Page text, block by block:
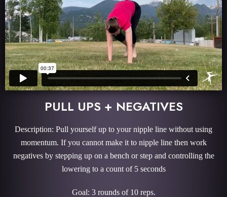
PULL UPS + NEGATIVES
Description: Pull yourself up to your nipple line without using
momentum. If you cannot make it to nipple line then work
negatives by stepping up on a bench or step and controlling the
lowering to a count of 5 seconds
Goal: 3 rounds of 10 reps.